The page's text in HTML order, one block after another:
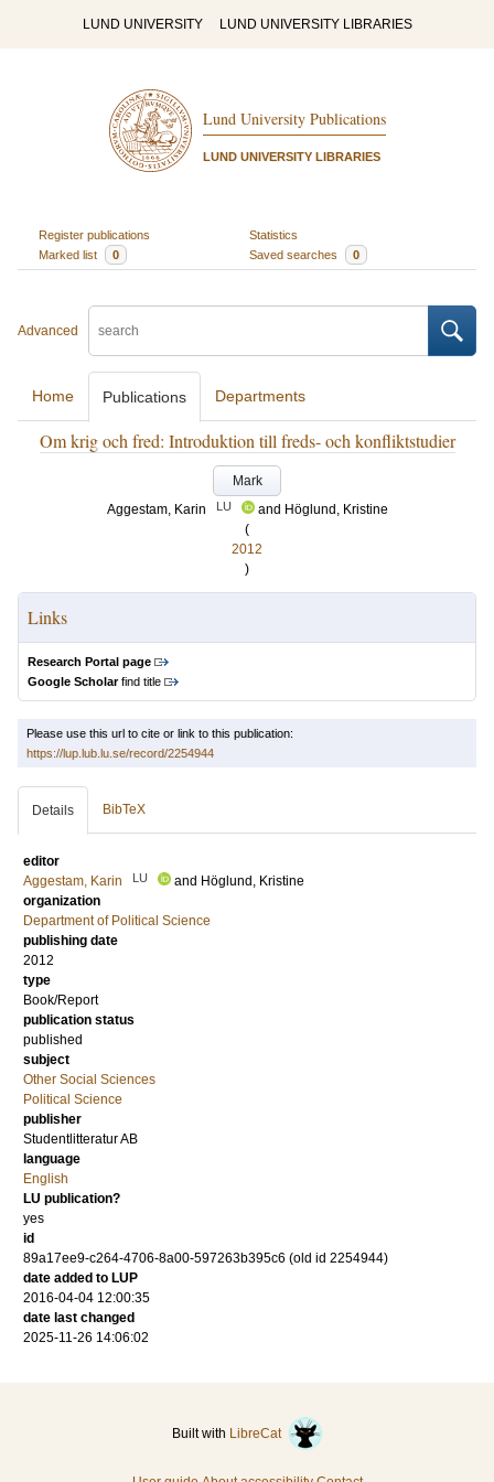
LUND UNIVERSITY LUND UNIVERSITY LIBRARIES
Lund University Publications
LUND UNIVERSITY LIBRARIES
Register publications
Statistics
Marked list
0 Saved searches 0
Advanced
Home Publications Departments
Om krig och fred: Introduktion till freds- och konfliktstudier
Mark
Aggestam, Karin
LU and Höglund, Kristine
(
2012
)
Links
Research Portal page
Google Scholarfind title
Please use this url to cite or link to this publication:
https://lup.lub.lu.se/record/2254944
Details BibTeX
editor
Aggestam, Karin
LU and Höglund, Kristine
organization
Department of Political Science
publishing date
2012
type
Book/Report
publication status
published
subject
Other Social Sciences
Political Science
publisher
Studentlitteratur AB
language
English
LU publication?
yes
id
89a17ee9-c264-4706-8a00-597263b395c6 (old id 2254944)
date added to LUP
2016-04-04 12:00:35
date last changed
2025-11-26 14:06:02
Built with LibreCat